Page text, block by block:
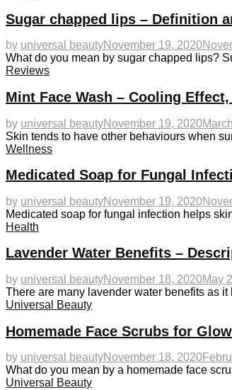
Sugar chapped lips – Definition
by universal beautyNovember 19, 2020
What do you mean by sugar chapped lips?
Reviews
Mint Face Wash – Cooling
by universal beautyNovember 19, 2020
Skin tends to have other behaviours when
Wellness
Medicated Soap for Fungal
by universal beautyNovember 19, 2020
Medicated soap for fungal infection helps
Health
Lavender Water Benefits –
by universal beautyNovember 18, 2020May
There are many lavender water benefits as
Universal Beauty
Homemade Face Scrubs for
by universal beautyNovember 18, 2020
What do you mean by a homemade face
Universal Beauty